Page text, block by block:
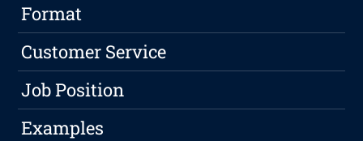
Format
Customer Service
Job Position
Examples